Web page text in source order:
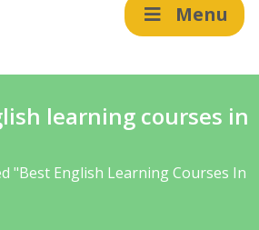
Menu
learning courses in
"best English Learning Courses In